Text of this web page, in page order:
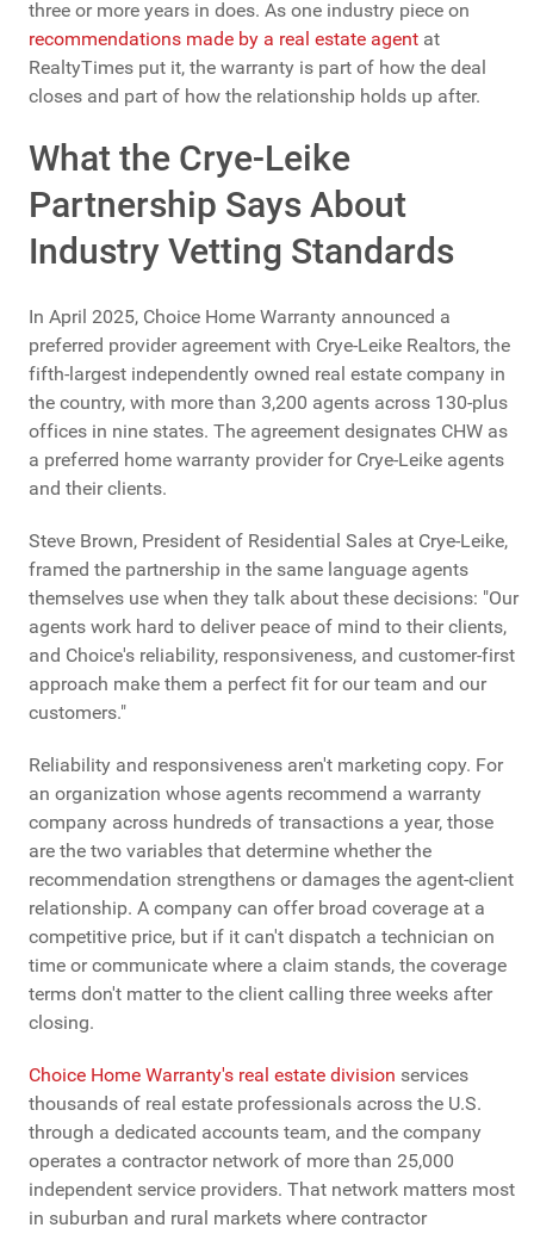
three or more years in does. As one industry piece on
recommendations made by a real estate agent at
RealtyTimes put it, the warranty is part of how the deal
closes and part of how the relationship holds up after.
What the Crye-Leike
Partnership Says About
Industry Vetting Standards
In April 2025, Choice Home Warranty announced a
preferred provider agreement with Crye-Leike Realtors, the
fifth-largest independently owned real estate company in
the country, with more than 3,200 agents across 130-plus
offices in nine states. The agreement designates CHW as
a preferred home warranty provider for Crye-Leike agents
and their clients.
Steve Brown, President of Residential Sales at Crye-Leike,
framed the partnership in the same language agents
themselves use when they talk about these decisions: "Our
agents work hard to deliver peace of mind to their clients,
and Choice's reliability, responsiveness, and customer-first
approach make them a perfect fit for our team and our
customers."
Reliability and responsiveness aren't marketing copy. For
an organization whose agents recommend a warranty
company across hundreds of transactions a year, those
are the two variables that determine whether the
recommendation strengthens or damages the agent-client
relationship. A company can offer broad coverage at a
competitive price, but if it can't dispatch a technician on
time or communicate where a claim stands, the coverage
terms don't matter to the client calling three weeks after
closing.
Choice Home Warranty's real estate division services
thousands of real estate professionals across the U.S.
through a dedicated accounts team, and the company
operates a contractor network of more than 25,000
independent service providers. That network matters most
in suburban and rural markets where contractor